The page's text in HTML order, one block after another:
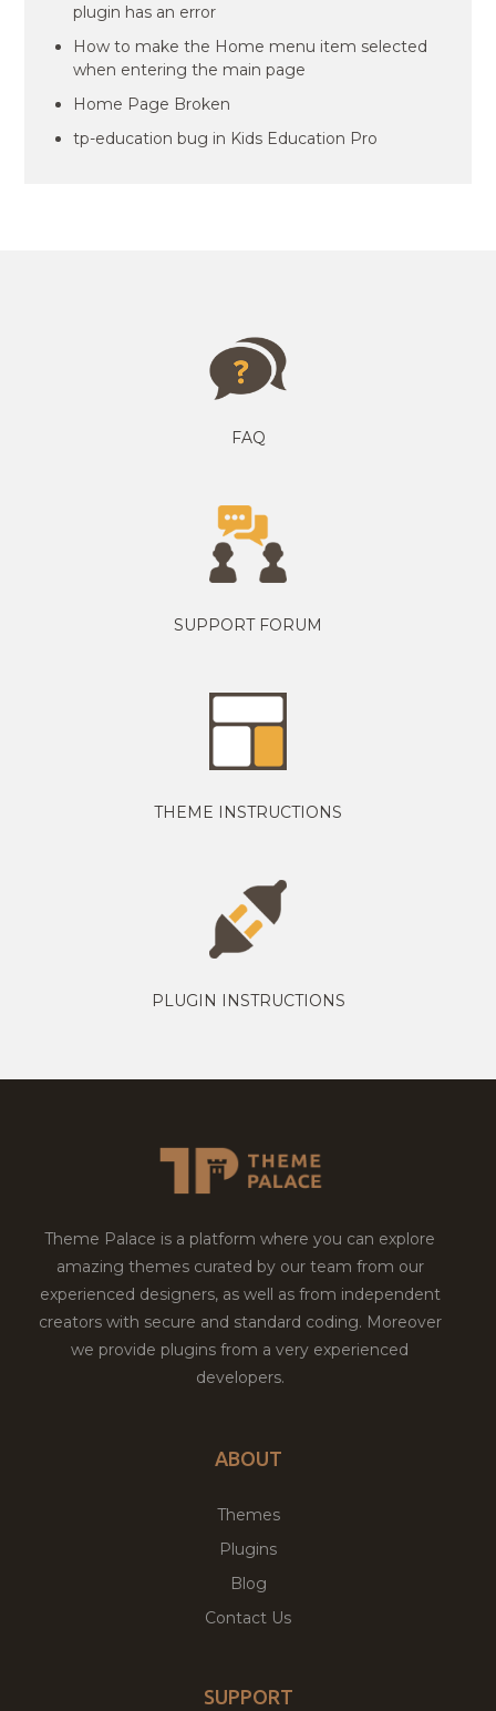
plugin has an error
How to make the Home menu item selected
when entering the main page
Home Page Broken
tp-education bug in Kids Education Pro
FAQ
SUPPORT FORUM
THEME INSTRUCTIONS
PLUGIN INSTRUCTIONS
Theme Palace is a platform where you can explore
amazing themes curated by our team from our
experienced designers, as well as from independent
creators with secure and standard coding. Moreover
we provide plugins from a very experienced
developers.
ABOUT
Themes
Plugins
Blog
Contact Us
SUPPORT